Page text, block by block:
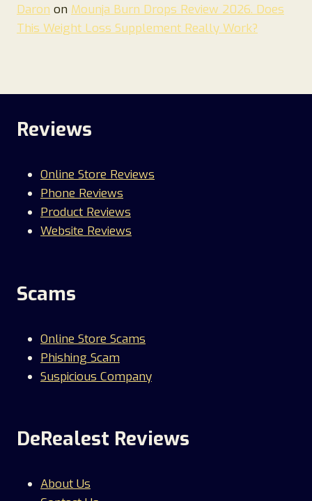
Daron on Mounja Burn Drops Review 2026. Does
This Weight Loss Supplement Really Work?
Reviews
Online Store Reviews
Phone Reviews
Product Reviews
Website Reviews
Scams
Online Store Scams
Phishing Scam
Suspicious Company
DeRealest Reviews
About Us